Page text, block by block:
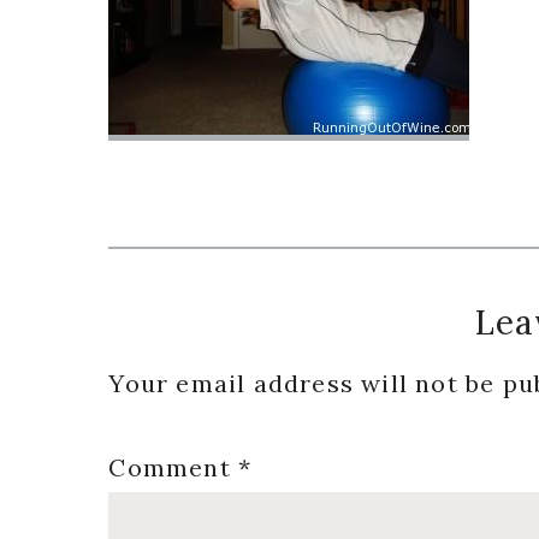
Interactions
Your email address will not be
Comment*